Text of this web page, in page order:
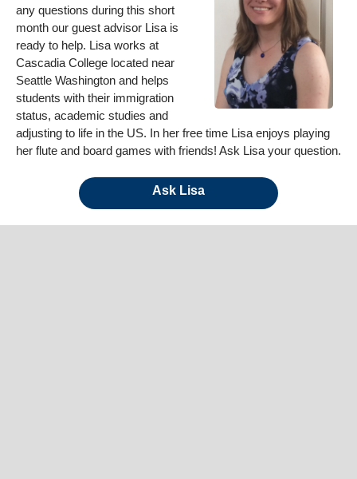
any questions during this short
month our guest advisor Lisa is
ready to help. Lisa works at
Cascadia College located near
Seattle Washington and helps
students with their immigration
status, academic studies and
adjusting to life in the US. In her free time Lisa enjoys playing
her flute and board games with friends! Ask Lisa your question.
Ask Lisa